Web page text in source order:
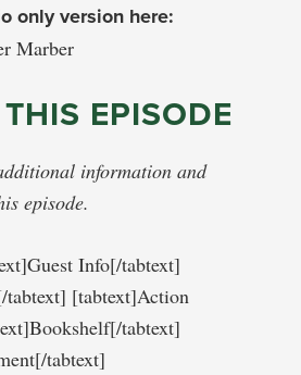
only version here:
Marber
EPISODE
information and
episode.
Info[/tabtext]
tabtext] [tabtext]Action
tabtext]
tabtext]